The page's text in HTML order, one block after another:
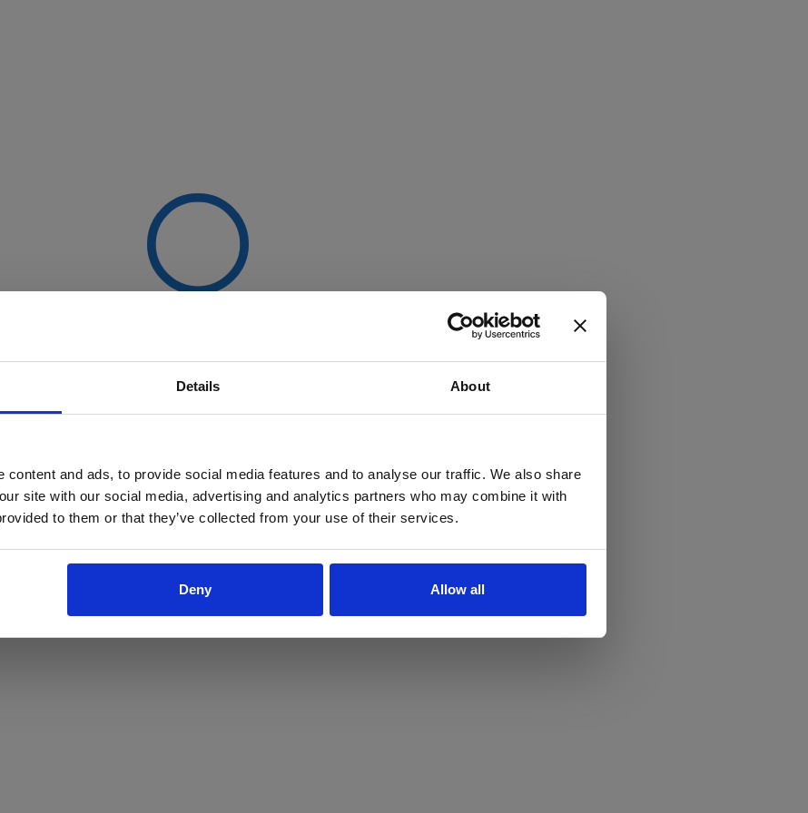
Details About
content and ads, to provide social media features and to analyse our traffic. We also share
site with our social media, advertising and analytics partners who may combine it with
to them or that they’ve collected from your use of their services.
Deny Allow all
Yes No